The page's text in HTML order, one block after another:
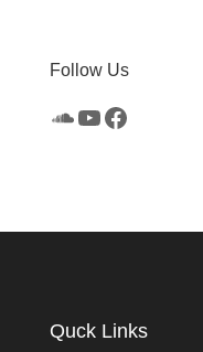
Follow Us
SoundCloud
YouTube
Facebook
Quck Links